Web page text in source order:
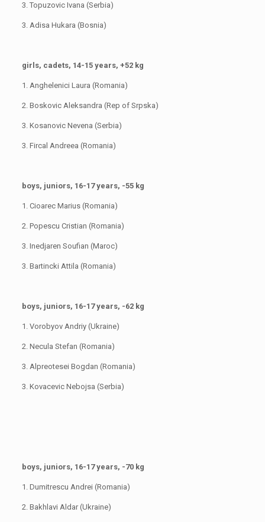
3. Topuzovic Ivana (Serbia)
3. Adisa Hukara (Bosnia)
girls, cadets, 14-15 years, +52 kg
1. Anghelenici Laura (Romania)
2. Boskovic Aleksandra (Rep of Srpska)
3. Kosanovic Nevena (Serbia)
3. Fircal Andreea (Romania)
boys, juniors, 16-17 years, -55 kg
1. Cioarec Marius (Romania)
2. Popescu Cristian (Romania)
3. Inedjaren Soufian (Maroc)
3. Bartincki Attila (Romania)
boys, juniors, 16-17 years, -62 kg
1. Vorobyov Andriy (Ukraine)
2. Necula Stefan (Romania)
3. Alpreotesei Bogdan (Romania)
3. Kovacevic Nebojsa (Serbia)
boys, juniors, 16-17 years, -70 kg
1. Dumitrescu Andrei (Romania)
2. Bakhlavi Aldar (Ukraine)